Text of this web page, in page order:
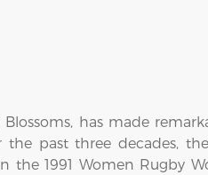
has made
past three decades,
1991 Women Rugby